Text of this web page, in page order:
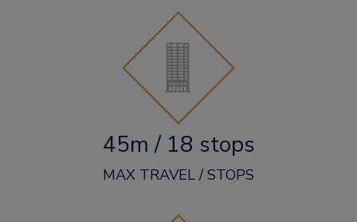
45m / 18 stops
MAX TRAVEL / STOPS